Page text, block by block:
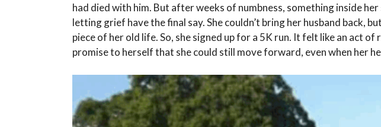
had died with him. But after weeks of numbness, something inside
letting grief have the final say. She couldn’t bring her husband back,
piece of her old life. So, she signed up for a 5K run. It felt like an act of
promise to herself that she could still move forward, even when her